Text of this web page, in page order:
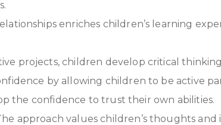
enriches children’s learning
projects, children develop critical
by allowing children to be active
the confidence to trust their own abilities.
approach values children’s thoughts and